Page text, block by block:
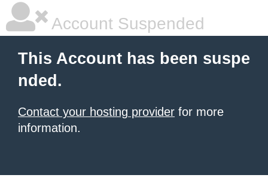
Account Suspended
This Account has been suspe
nded.
Contact your hosting provider for more
information.